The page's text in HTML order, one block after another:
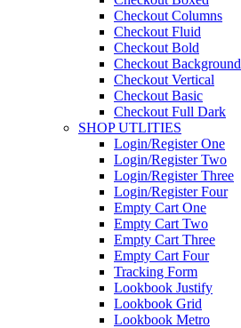
Checkout Columns
Checkout Fluid
Checkout Bold
Checkout Background
Checkout Vertical
Checkout Basic
Checkout Full Dark
SHOP UTLITIES
Login/Register One
Login/Register Two
Login/Register Three
Login/Register Four
Empty Cart One
Empty Cart Two
Empty Cart Three
Empty Cart Four
Tracking Form
Lookbook Justify
Lookbook Grid
Lookbook Metro